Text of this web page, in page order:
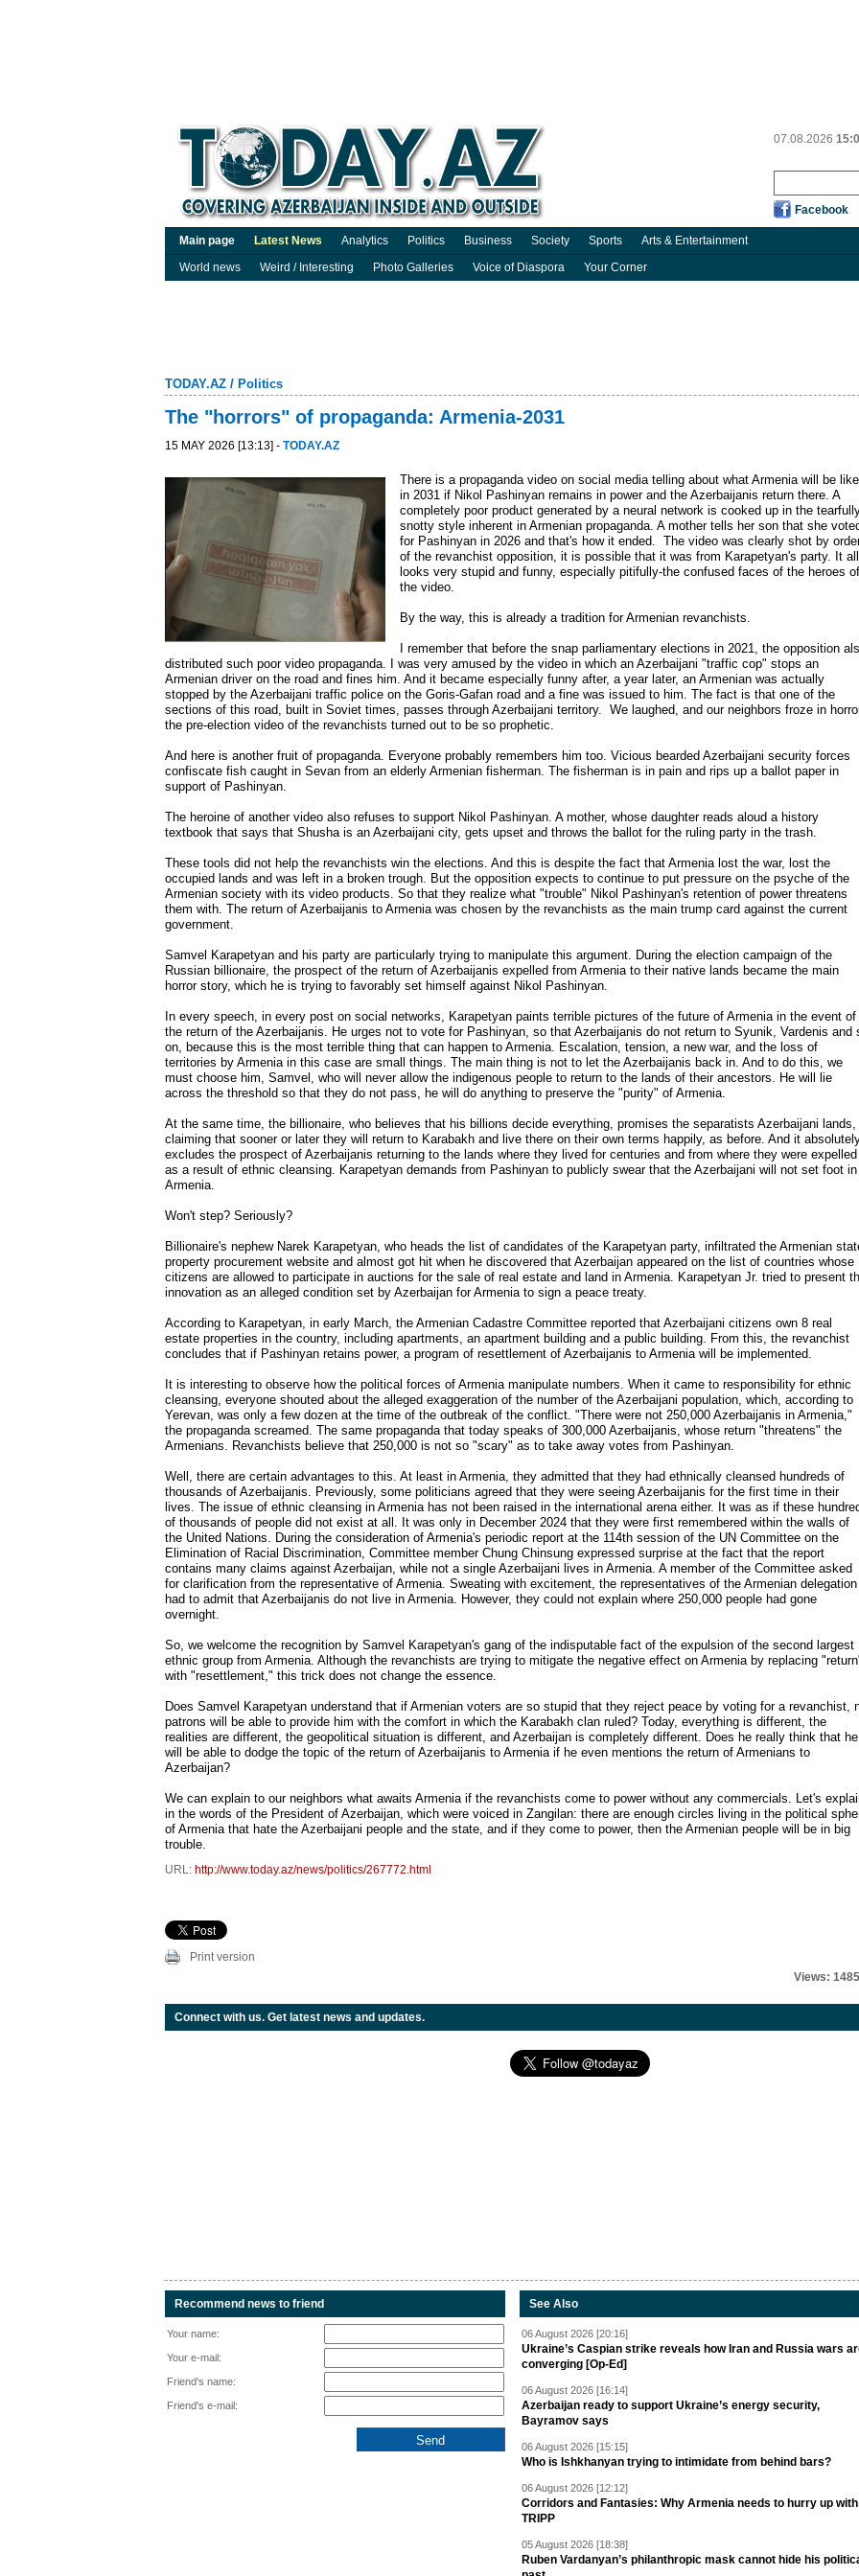
07.08.2026
Facebook
Main page Latest News Analytics Politics Business Society Sports Arts & Entertainment
World news
Weird / Interesting Photo Galleries Voice of Diaspora Your Corner
TODAY.AZ / Politics
The "horrors" of propaganda: Armenia-2031
15 MAY 2026 [13:13] - TODAY.AZ
There is a propaganda video on social media telling about what Armenia will be like
in 2031 if Nikol Pashinyan remains in power and the Azerbaijanis return there. A
completely poor product generated by a neural network is cooked up in the
snotty style inherent in Armenian propaganda. A mother tells her son that she
for Pashinyan in 2026 and that's how it ended. The video was clearly shot by
of the revanchist opposition, it is possible that it was from Karapetyan's party. It all
looks very stupid and funny, especially pitifully-the confused faces of the heroes of
the video.
By the way, this is already a tradition for Armenian revanchists.
I remember that before the snap parliamentary elections in 2021, the opposition
distributed such poor video propaganda. I was very amused by the video in which an Azerbaijani "traffic cop" stops an
Armenian driver on the road and fines him. And it became especially funny after, a year later, an Armenian was actually
stopped by the Azerbaijani traffic police on the Goris-Gafan road and a fine was issued to him. The fact is that one of the
sections of this road, built in Soviet times, passes through Azerbaijani territory. We laughed, and our neighbors froze in
the pre-election video of the revanchists turned out to be so prophetic.
And here is another fruit of propaganda. Everyone probably remembers him too. Vicious bearded Azerbaijani security forces
confiscate fish caught in Sevan from an elderly Armenian fisherman. The fisherman is in pain and rips up a ballot paper in
support of Pashinyan.
The heroine of another video also refuses to support Nikol Pashinyan. A mother, whose daughter reads aloud a history
textbook that says that Shusha is an Azerbaijani city, gets upset and throws the ballot for the ruling party in the trash.
These tools did not help the revanchists win the elections. And this is despite the fact that Armenia lost the war, lost the
occupied lands and was left in a broken trough. But the opposition expects to continue to put pressure on the psyche of the
Armenian society with its video products. So that they realize what "trouble" Nikol Pashinyan's retention of power threatens
them with. The return of Azerbaijanis to Armenia was chosen by the revanchists as the main trump card against the current
government.
Samvel Karapetyan and his party are particularly trying to manipulate this argument. During the election campaign of the
Russian billionaire, the prospect of the return of Azerbaijanis expelled from Armenia to their native lands became the main
horror story, which he is trying to favorably set himself against Nikol Pashinyan.
In every speech, in every post on social networks, Karapetyan paints terrible pictures of the future of Armenia in the event of
the return of the Azerbaijanis. He urges not to vote for Pashinyan, so that Azerbaijanis do not return to Syunik, Vardenis and
on, because this is the most terrible thing that can happen to Armenia. Escalation, tension, a new war, and the loss of
territories by Armenia in this case are small things. The main thing is not to let the Azerbaijanis back in. And to do this, we
must choose him, Samvel, who will never allow the indigenous people to return to the lands of their ancestors. He will lie
across the threshold so that they do not pass, he will do anything to preserve the "purity" of Armenia.
At the same time, the billionaire, who believes that his billions decide everything, promises the separatists Azerbaijani lands,
claiming that sooner or later they will return to Karabakh and live there on their own terms happily, as before. And it
excludes the prospect of Azerbaijanis returning to the lands where they lived for centuries and from where they were expelled
as a result of ethnic cleansing. Karapetyan demands from Pashinyan to publicly swear that the Azerbaijani will not set foot in
Armenia.
Won't step? Seriously?
Billionaire's nephew Narek Karapetyan, who heads the list of candidates of the Karapetyan party, infiltrated the Armenian
property procurement website and almost got hit when he discovered that Azerbaijan appeared on the list of countries whose
citizens are allowed to participate in auctions for the sale of real estate and land in Armenia. Karapetyan Jr. tried to present
innovation as an alleged condition set by Azerbaijan for Armenia to sign a peace treaty.
According to Karapetyan, in early March, the Armenian Cadastre Committee reported that Azerbaijani citizens own 8 real
estate properties in the country, including apartments, an apartment building and a public building. From this, the revanchist
concludes that if Pashinyan retains power, a program of resettlement of Azerbaijanis to Armenia will be implemented.
It is interesting to observe how the political forces of Armenia manipulate numbers. When it came to responsibility for ethnic
cleansing, everyone shouted about the alleged exaggeration of the number of the Azerbaijani population, which, according to
Yerevan, was only a few dozen at the time of the outbreak of the conflict. "There were not 250,000 Azerbaijanis in Armenia,"
the propaganda screamed. The same propaganda that today speaks of 300,000 Azerbaijanis, whose return "threatens" the
Armenians. Revanchists believe that 250,000 is not so "scary" as to take away votes from Pashinyan.
Well, there are certain advantages to this. At least in Armenia, they admitted that they had ethnically cleansed hundreds of
thousands of Azerbaijanis. Previously, some politicians agreed that they were seeing Azerbaijanis for the first time in their
lives. The issue of ethnic cleansing in Armenia has not been raised in the international arena either. It was as if these
of thousands of people did not exist at all. It was only in December 2024 that they were first remembered within the walls of
the United Nations. During the consideration of Armenia's periodic report at the 114th session of the UN Committee on the
Elimination of Racial Discrimination, Committee member Chung Chinsung expressed surprise at the fact that the report
contains many claims against Azerbaijan, while not a single Azerbaijani lives in Armenia. A member of the Committee asked
for clarification from the representative of Armenia. Sweating with excitement, the representatives of the Armenian delegation
had to admit that Azerbaijanis do not live in Armenia. However, they could not explain where 250,000 people had gone
overnight.
So, we welcome the recognition by Samvel Karapetyan's gang of the indisputable fact of the expulsion of the second largest
ethnic group from Armenia. Although the revanchists are trying to mitigate the negative effect on Armenia by replacing
with "resettlement," this trick does not change the essence.
Does Samvel Karapetyan understand that if Armenian voters are so stupid that they reject peace by voting for a revanchist,
patrons will be able to provide him with the comfort in which the Karabakh clan ruled? Today, everything is different, the
realities are different, the geopolitical situation is different, and Azerbaijan is completely different. Does he really think that he
will be able to dodge the topic of the return of Azerbaijanis to Armenia if he even mentions the return of Armenians to
Azerbaijan?
We can explain to our neighbors what awaits Armenia if the revanchists come to power without any commercials. Let's
in the words of the President of Azerbaijan, which were voiced in Zangilan: there are enough circles living in the political
of Armenia that hate the Azerbaijani people and the state, and if they come to power, then the Armenian people will be in big
trouble.
URL: http://www.today.az/news/politics/267772.html
Print version
Views: 1485
Connect with us. Get latest news and updates.
Recommend news to friend
Your name:
Your e-mail:
Friend's name:
Friend's e-mail:
See Also
06 August 2026 [20:16]
Ukraine’s Caspian strike reveals how Iran and Russia wars
converging [Op-Ed]
06 August 2026 [16:14]
Azerbaijan ready to support Ukraine’s energy security,
Bayramov says
06 August 2026 [15:15]
Who is Ishkhanyan trying to intimidate from behind bars?
06 August 2026 [12:12]
Corridors and Fantasies: Why Armenia needs to hurry up with
TRIPP
05 August 2026 [18:38]
Ruben Vardanyan’s philanthropic mask cannot hide his